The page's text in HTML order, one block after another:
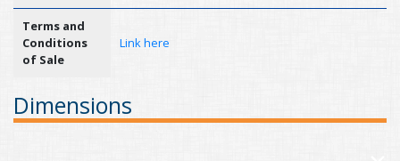
Terms and
Conditions
of Sale
Link here
Dimensions